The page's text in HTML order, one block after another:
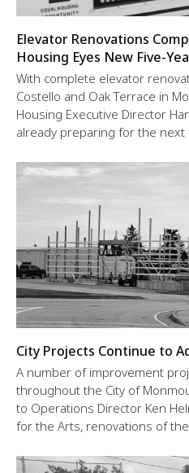
Elevator Renovations
Housing Eyes New Five-
With complete elevator
Costello and Oak Terrace in
Housing Executive Director
already preparing for the next
City Projects Continue to
A number of improvement
throughout the City of
to Operations Director Ken
for the Arts, renovations of the